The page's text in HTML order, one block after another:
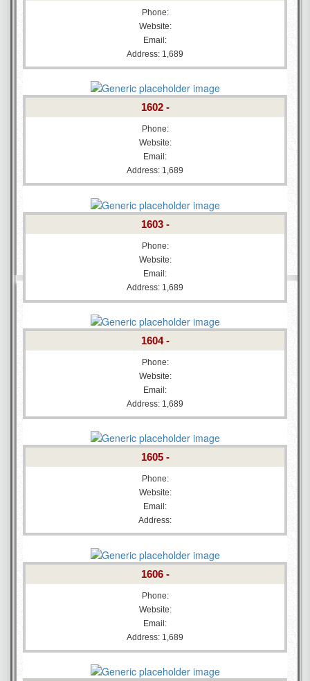
Phone:
Website:
Email:
Address: 1,689
1602 -
Phone:
Website:
Email:
Address: 1,689
1603 -
Phone:
Website:
Email:
Address: 1,689
1604 -
Phone:
Website:
Email:
Address: 1,689
1605 -
Phone:
Website:
Email:
Address:
1606 -
Phone:
Website:
Email:
Address: 1,689